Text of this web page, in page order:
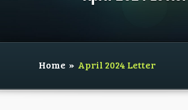
Home » April 2024 Letter